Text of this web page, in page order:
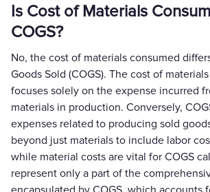
Is Cost of Materials
COGS?
No, the cost of materials consumed
Goods Sold (COGS). The cost of
focuses solely on the expense incurred
materials in production. Conversely,
expenses related to producing sold
beyond just materials to include labor
while material costs are vital for COGS
represent only a part of the